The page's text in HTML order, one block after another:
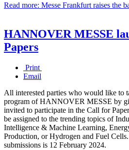
Read more: Messe Frankfurt raises the
HANNOVER MESSE
Papers
Print
Email
All interested parties who would like to
program of HANNOVER MESSE by
invited to participate in the Call for
be assigned to the trending topics of
Intelligence & Machine Learning,
Production, or Hydrogen and Fuel
submissions is 12 February 2024.